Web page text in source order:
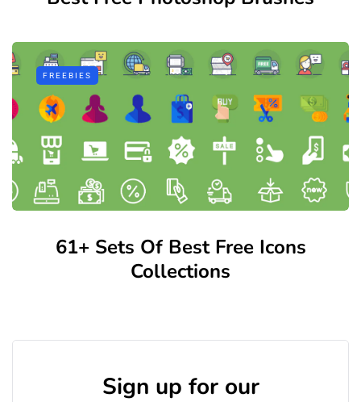
FREEBIES
61+ Sets Of Best Free Icons
Collections
Sign up for our